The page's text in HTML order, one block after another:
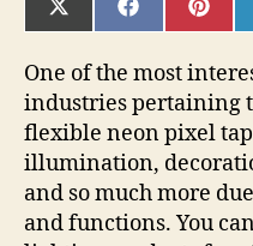
SHARE
ON
(TWITTER)
SHARE
ON ON
One of the most
industries pertaining
flexible neon pixel
illumination,
and so much more
and functions. You